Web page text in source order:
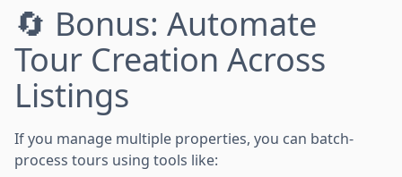
🔄 Bonus: Automate
Tour Creation Across
Listings
If you manage multiple properties, you can batch-
process tours using tools like: